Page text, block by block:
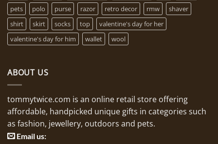
pets
polo purse razor retro decor rmw
shaver
shirt
skirt socks top
valentine's day for her
valentine's day for him
wallet wool
ABOUT US
tommytwice.com is an online retail store offering
affordable, handpicked unique gifts in categories such
as fashion, jewellery, outdoors and pets.
Email us: